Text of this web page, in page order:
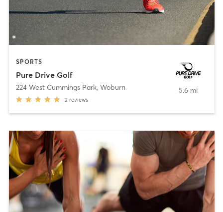
SPORTS
Pure Drive Golf
224 West Cummings Park, Woburn
2 reviews
5.6 mi